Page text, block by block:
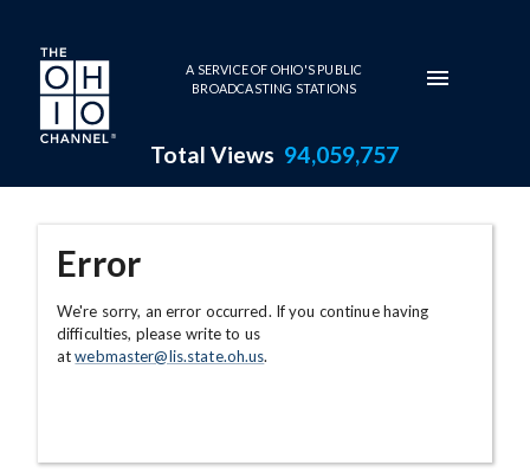
Skip to main content
A SERVICE OF OHIO'S PUBLIC
BROADCASTING STATIONS
Total Views 94,059,757
Error
We're sorry, an error occurred. If you continue having
difficulties, please write to us
atwebmaster@lis.state.oh.us.